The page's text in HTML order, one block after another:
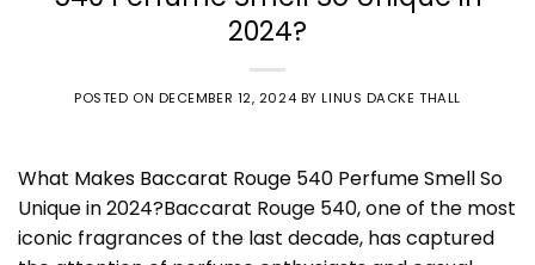
2024?
POSTED ON DECEMBER 12, 2024 BYLINUS DACKE THALL
What Makes Baccarat Rouge 540 Perfume SmellSo
Unique in 2024?Baccarat Rouge 540, one of the most
iconic fragrances of the last decade, has captured